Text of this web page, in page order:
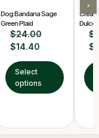
Dog Bandana Sage
Green Plaid
$24.00
$14.40
Select
options
Dulce
$
$
›